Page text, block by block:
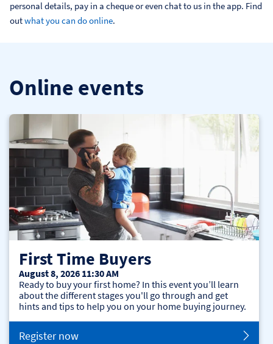
personal details, pay in a cheque or even chat to us in the app. Find
out what you can do online.
Online events
First Time Buyers
August 8, 2026 11:30 AM
Ready to buy your first home? In this event you’ll learn
about the different stages you'll go through and get
hints and tips to help you on your home buying journey.
Register now